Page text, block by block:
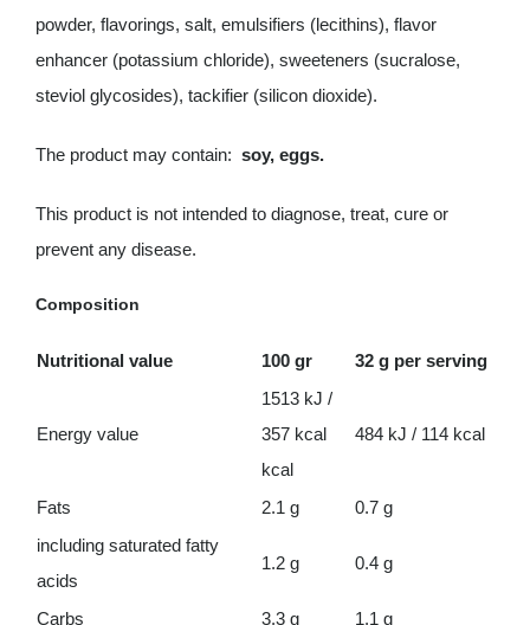
powder, flavorings, salt, emulsifiers (lecithins), flavor
enhancer (potassium chloride), sweeteners (sucralose,
steviol glycosides), tackifier (silicon dioxide).
The product may contain: soy, eggs.
This product is not intended to diagnose, treat, cure or
prevent any disease.
Composition
Nutritional value 100 gr 32 g per serving
Energy value
1513 kJ /
357 kcal
kcal
484 kJ / 114 kcal
Fats 2.1 g
0.7 g
including saturated fatty
acids
1.2 g 0.4 g
Carbs 3.3 g 1.1 g